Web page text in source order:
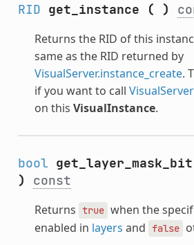
RID get_instance ( )
Returns the RID of this
same as the RID returned by
VisualServer.instance_create.
if you want to call VisualServer
on this VisualInstance.
bool get_layer_mask_bit
)
const
Returns true when the
enabled in layers and false